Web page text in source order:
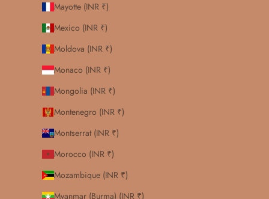
Mayotte (INR ₹)
Mexico (INR ₹)
Moldova (INR ₹)
Monaco (INR ₹)
Mongolia (INR ₹)
Montenegro (INR ₹)
Montserrat (INR ₹)
Morocco (INR ₹)
Mozambique (INR ₹)
Myanmar (Burma) (INR ₹)